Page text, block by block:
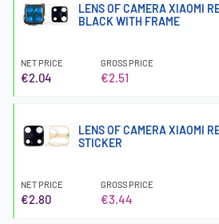
LENS OF CAMERA XIAOMI
BLACK WITH FRAME
NET PRICE
€2.04
GROSS PRICE
€2.51
LENS OF CAMERA XIAOMI
STICKER
NET PRICE
€2.80
GROSS PRICE
€3.44